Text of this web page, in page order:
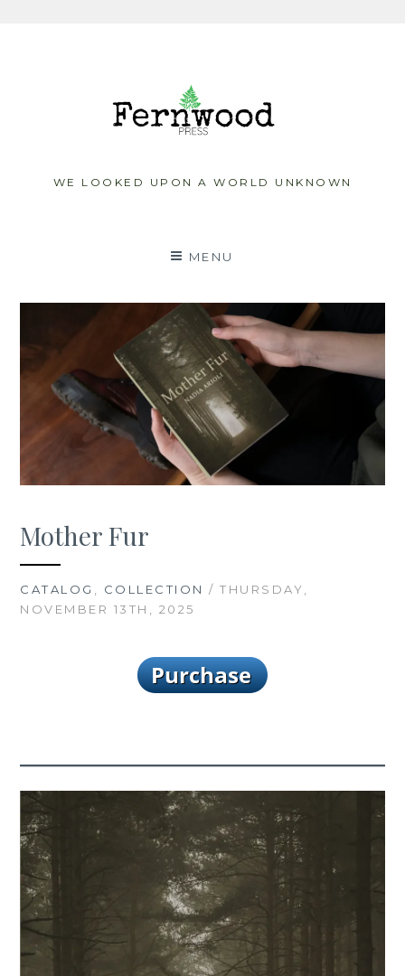
WE LOOKED UPON A WORLD UNKNOWN
MENU
Mother Fur
CATALOG COLLECTION / THURSDAY,
NOVEMBER 13TH, 2025